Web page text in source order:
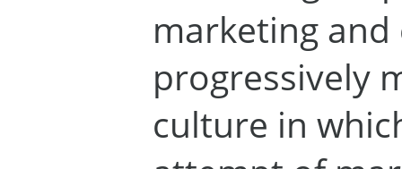
marketing
progressively
culture in